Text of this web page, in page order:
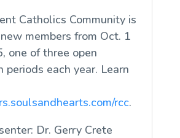
Catholics Community is
members from Oct. 1
one of three open
periods each year. Learn
rcc.
Dr. Gerry Crete